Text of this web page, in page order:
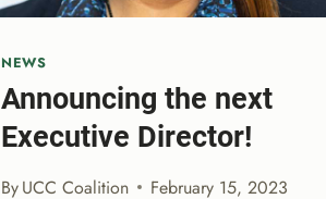
NEWS
Announcing the next
Executive Director!
ByUCC Coalition February 15, 2023